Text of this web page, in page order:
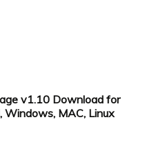
v1.10 Download for
Windows, MAC, Linux